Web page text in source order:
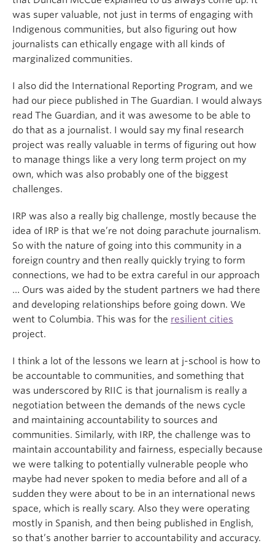
was super valuable, not just in terms of engaging with
Indigenous communities, but also figuring out how
journalists can ethically engage with all kinds of
marginalized communities.
I also did the International Reporting Program, and we
had our piece published in The Guardian. I would always
read The Guardian, and it was awesome to be able to
do that as a journalist. I would say my final research
project was really valuable in terms of figuring out how
to manage things like a very long term project on my
own, which was also probably one of the biggest
challenges.
IRP was also a really big challenge, mostly because the
idea of IRP is that we’re not doing parachute journalism.
So with the nature of going into this community in a
foreign country and then really quickly trying to form
connections, we had to be extra careful in our approach
… Ours was aided by the student partners we had there
and developing relationships before going down. We
went to Columbia. This was for the resilient cities
project.
I think a lot of the lessons we learn at j-school is how to
be accountable to communities, and something that
was underscored by RIIC is that journalism is really a
negotiation between the demands of the news cycle
and maintaining accountability to sources and
communities. Similarly, with IRP, the challenge was to
maintain accountability and fairness, especially because
we were talking to potentially vulnerable people who
maybe had never spoken to media before and all of a
sudden they were about to be in an international news
space, which is really scary. Also they were operating
mostly in Spanish, and then being published in English,
so that’s another barrier to accountability and accuracy.